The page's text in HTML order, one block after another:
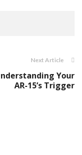
Next Article
Your
AR-15’s Trigger